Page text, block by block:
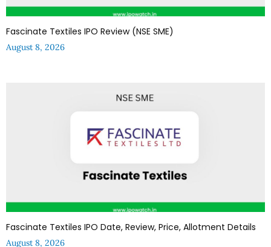
Fascinate Textiles IPO Review (NSE SME)
August 8, 2026
Fascinate Textiles IPO Date, Review, Price, Allotment Details
August 8, 2026